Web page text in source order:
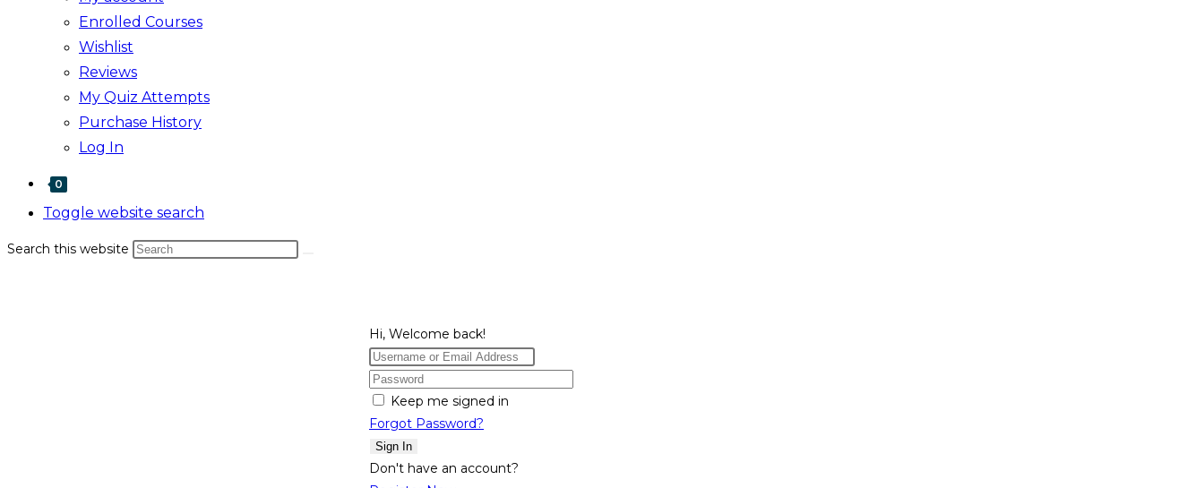
Enrolled Courses
Wishlist
Reviews
My Quiz Attempts
Purchase History
Log In
0
Toggle website search
Search this website
Hi, Welcome back!
Keep me signed in
Forgot Password?
Sign In
Don't have an account?